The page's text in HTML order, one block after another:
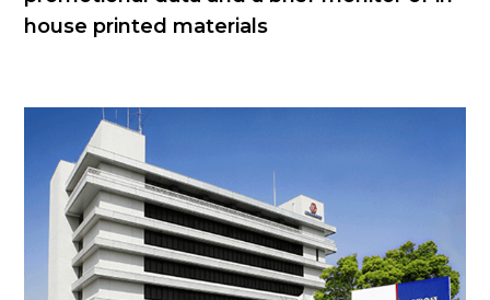
house printed materials